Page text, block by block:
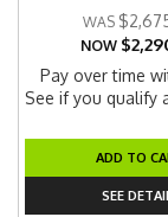
NOW
Pay over time
See if you qualify
ADD TO
SEE